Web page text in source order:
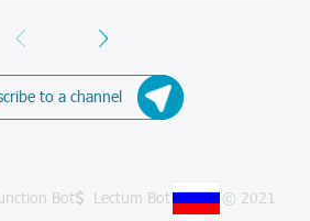
PreviousNext
to a channel
Bot Lectum Bot © 2021